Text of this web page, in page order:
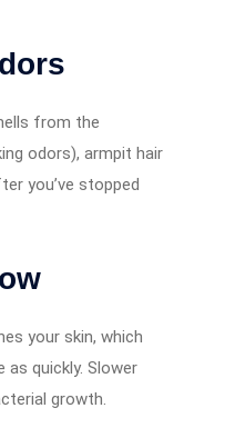
from the
odors), armpit hair
you’ve stopped
your skin, which
quickly. Slower
growth.